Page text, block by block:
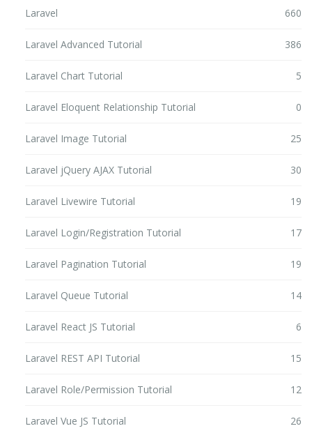
Laravel 660
Laravel Advanced Tutorial 386
Laravel Chart Tutorial 5
Laravel Eloquent Relationship Tutorial 0
Laravel Image Tutorial 25
Laravel jQuery AJAX Tutorial 30
Laravel Livewire Tutorial 19
Laravel Login/Registration Tutorial 17
Laravel Pagination Tutorial 19
Laravel Queue Tutorial 14
Laravel React JS Tutorial 6
Laravel REST API Tutorial 15
Laravel Role/Permission Tutorial 12
Laravel Vue JS Tutorial 26